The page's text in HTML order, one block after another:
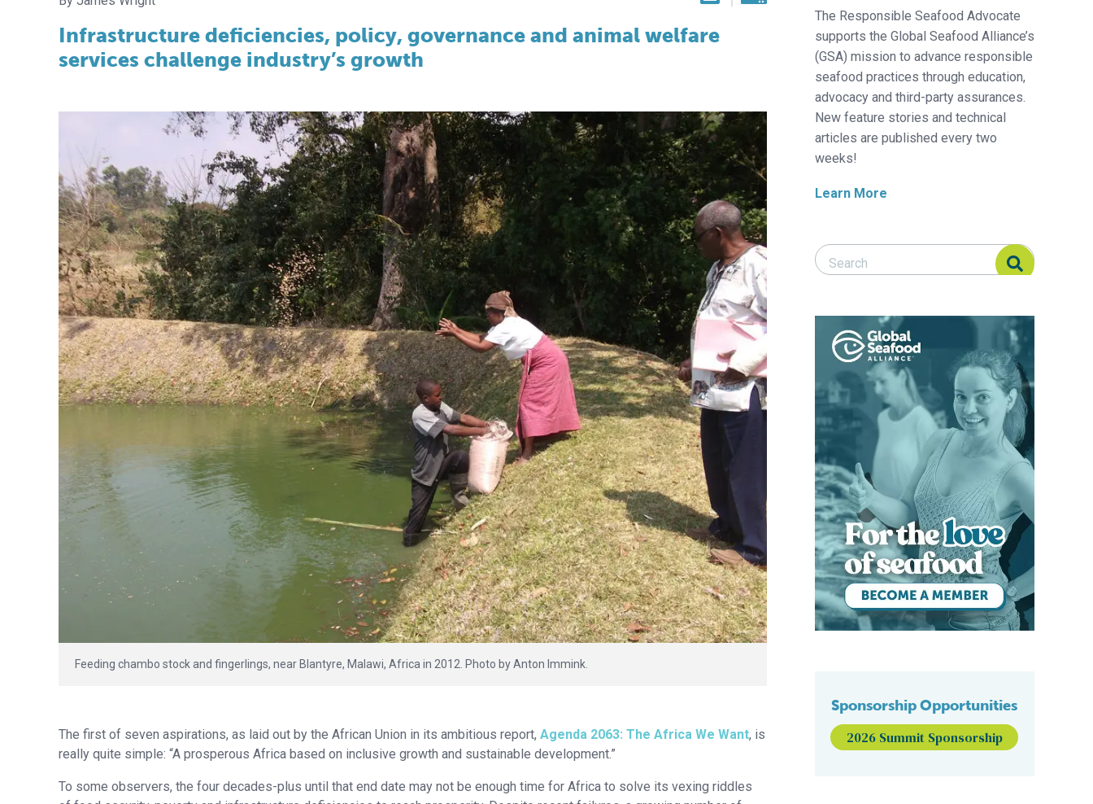
Infrastructure deficiencies, policy, governance and animal welfare
services challenge industry’s growth
Feeding chambo stock and fingerlings, near Blantyre, Malawi, Africa in 2012. Photo by Anton Immink.
The first of seven aspirations, as laid out by the African Union in its ambitious report, Agenda 2063: The Africa We Want, is
really quite simple: “A prosperous Africa based on inclusive growth and sustainable development.”
To some observers, the four decades-plus until that end date may not be enough time for Africa to solve its vexing riddles
The Responsible Seafood Advocate
supports the Global Seafood Alliance’s
(GSA) mission to advance responsible
seafood practices through education,
advocacy and third-party assurances.
New feature stories and technical
articles are published every two
weeks!
Learn More
Search Responsible Seafood Advocate
Search Responsible Seafood Advocate
Sponsorship Opportunities
2026 Summit Sponsorship